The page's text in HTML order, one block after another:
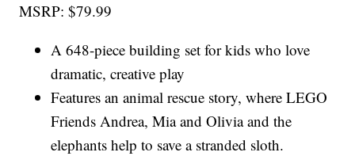
MSRP: $79.99
A 648-piece building set for kids who love
dramatic, creative play
Features an animal rescue story, where LEGO
Friends Andrea, Mia and Olivia and the
elephants help to save a stranded sloth.